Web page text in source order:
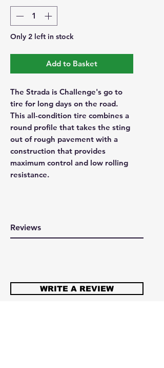
Only 2 left in stock
Add to Basket
The Strada is Challenge's go to
tire for long days on the road.
This all-condition tire combines a
round profile that takes the sting
out of rough pavement with a
construction that provides
maximum control and low rolling
resistance.
Reviews
WRITE A REVIEW